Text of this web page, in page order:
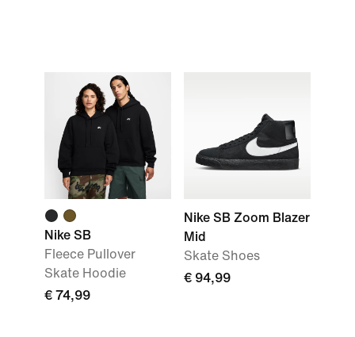
Nike SB
Fleece Pullover
Skate Hoodie
€ 74,99
Nike SB Zoom Blazer
Mid
Skate Shoes
€ 94,99